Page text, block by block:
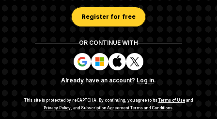
Register for free
OR CONTINUE WITH
S
i
n
n
w
S
i
n
n
w
S
i
n
n
w
S
i
n
n
w
Already have an account? Log in.
This site is protected by reCAPTCHA. By continuing, you agree to its Terms of Use and
Privacy Policy, and Subscription Agreement Terms and Conditions.
Subscription Agreement Terms and Conditions
Your CA Privacy Rights
Support FAQ
© 2026NOTUS MEDIA, LLC